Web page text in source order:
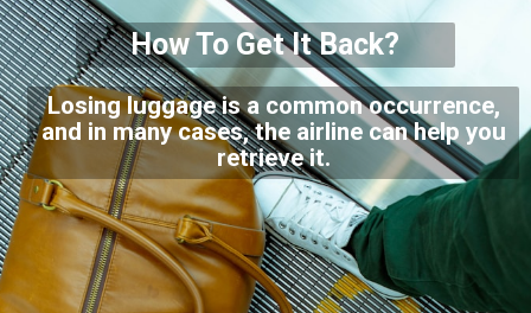
How To Get It Back?
Losing luggage is a common occurrence,
and in many cases, the airline can help you
retrieve it.